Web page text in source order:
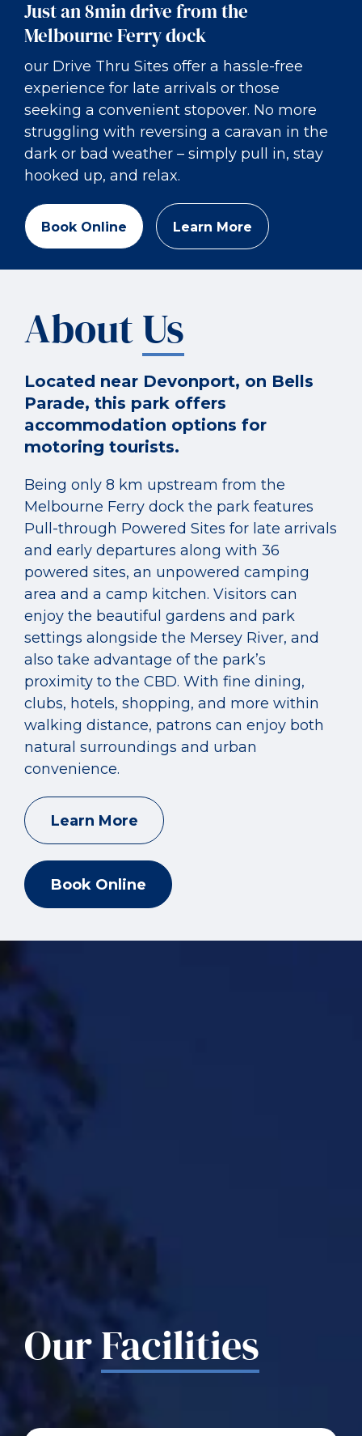
Just an 8min drive from the
Melbourne Ferry dock
our Drive Thru Sites offer a hassle-free
experience for late arrivals or those
seeking a convenient stopover. No more
struggling with reversing a caravan in the
dark or bad weather – simply pull in, stay
hooked up, and relax.
Book Online Learn More
AboutUs
Located near Devonport, on Bells
Parade, this park offers
accommodation options for
motoring tourists.
Being only 8 km upstream from the
Melbourne Ferry dock the park features
Pull-through Powered Sites for late arrivals
and early departures along with 36
powered sites, an unpowered camping
area and a camp kitchen. Visitors can
enjoy the beautiful gardens and park
settings alongside the Mersey River, and
also take advantage of the park’s
proximity to the CBD. With fine dining,
clubs, hotels, shopping, and more within
walking distance, patrons can enjoy both
natural surroundings and urban
convenience.
Learn More
Book Online
OurFacilities